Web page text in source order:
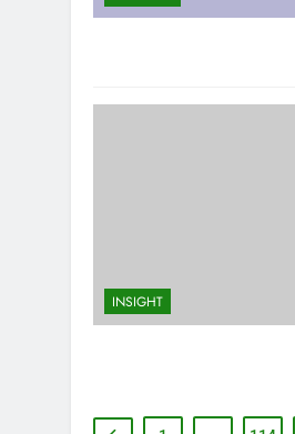
INSIGHT